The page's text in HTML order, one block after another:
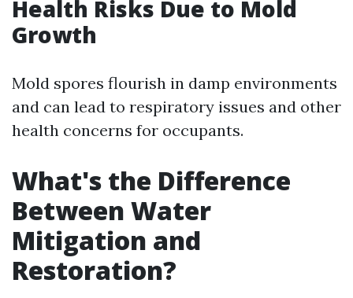
Health Risks Due to Mold
Growth
Mold spores flourish in damp environments
and can lead to respiratory issues and other
health concerns for occupants.
What's the Difference
Between Water
Mitigation and
Restoration?